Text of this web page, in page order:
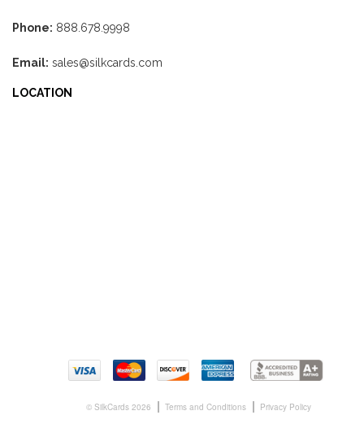
Phone: 888.678.9998
Email: sales@silkcards.com
LOCATION
© SilkCards 2026 Terms and Conditions Privacy Policy